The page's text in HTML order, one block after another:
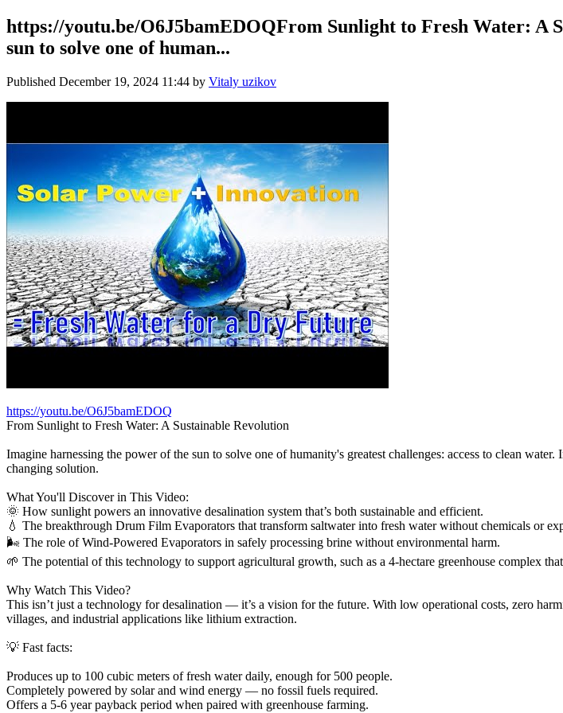
https://youtu.be/O6J5bamEDOQFrom Sunlight to Fresh Water: A
sun to solve one of human...
Published December 19, 2024 11:44 by Vitaly uzikov
https://youtu.be/O6J5bamEDOQ
From Sunlight to Fresh Water: A Sustainable Revolution
Imagine harnessing the power of the sun to solve one of humanity's greatest challenges: access to clean
changing solution.
What You'll Discover in This Video:
🌞 How sunlight powers an innovative desalination system that’s both sustainable and efficient.
💧 The breakthrough Drum Film Evaporators that transform saltwater into fresh water without chemicals or
🌬️ The role of Wind-Powered Evaporators in safely processing brine without environmental harm.
🌱 The potential of this technology to support agricultural growth, such as a 4-hectare greenhouse complex
Why Watch This Video?
This isn’t just a technology for desalination — it’s a vision for the future. With low operational costs, zero
villages, and industrial applications like lithium extraction.
💡 Fast facts:
Produces up to 100 cubic meters of fresh water daily, enough for 500 people.
Completely powered by solar and wind energy — no fossil fuels required.
Offers a 5-6 year payback period when paired with greenhouse farming.